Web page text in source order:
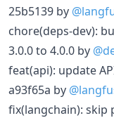
25b5139 by
chore(deps-dev):
3.0.0 to 4.0.0 by
feat(api): update
a93f65a by
fix(langchain):